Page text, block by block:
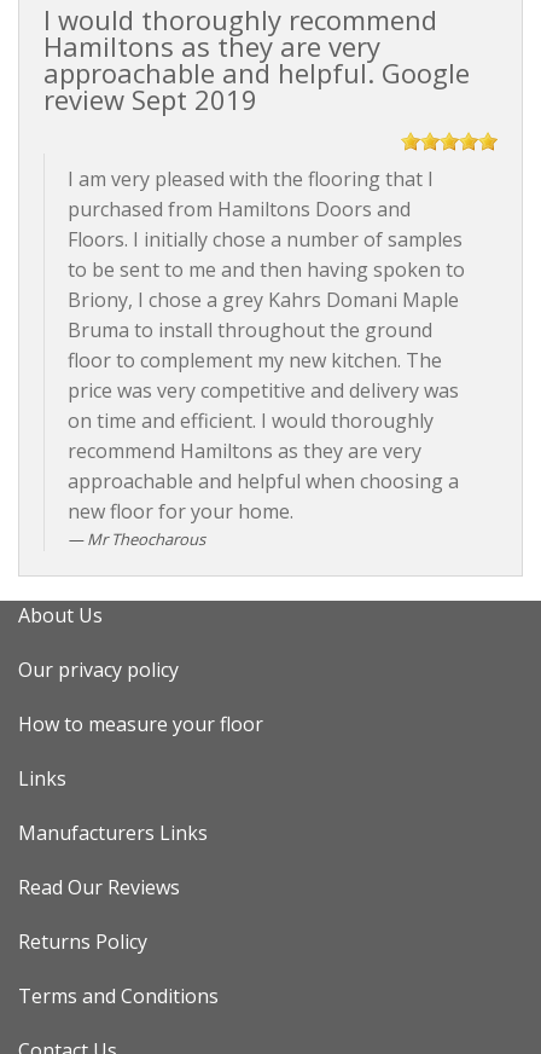
I would thoroughly recommend
Hamiltons as they are very
approachable and helpful. Google
review Sept 2019
I am very pleased with the flooring that I
purchased from Hamiltons Doors and
Floors. I initially chose a number of samples
to be sent to me and then having spoken to
Briony, I chose a grey Kahrs Domani Maple
Bruma to install throughout the ground
floor to complement my new kitchen. The
price was very competitive and delivery was
on time and efficient. I would thoroughly
recommend Hamiltons as they are very
approachable and helpful when choosing a
new floor for your home.
Mr Theocharous
About Us
Our privacy policy
How to measure your floor
Links
Manufacturers Links
Read Our Reviews
Returns Policy
Terms and Conditions